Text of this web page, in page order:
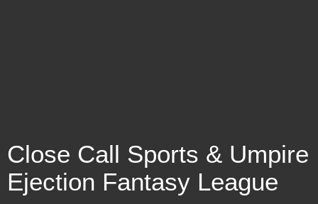
Close Call Sports & Umpire
Ejection Fantasy League